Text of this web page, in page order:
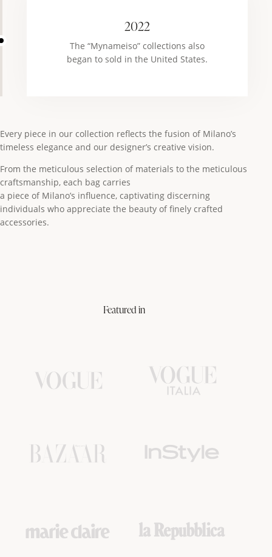
2022
The “Mynameiso” collections also
began to sold in the United States.
Every piece in our collection reflects the fusion of Milano’s
timeless elegance and our designer’s creative vision.
From the meticulous selection of materials to the meticulous
craftsmanship, each bag carries
a piece of Milano’s influence, captivating discerning
individuals who appreciate the beauty of finely crafted
accessories.
Featured in